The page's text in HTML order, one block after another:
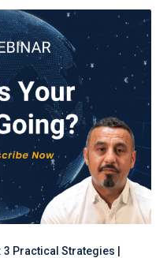
3 Practical Strategies |